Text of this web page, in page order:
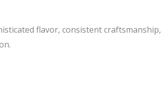
flavor, consistent craftsmanship,